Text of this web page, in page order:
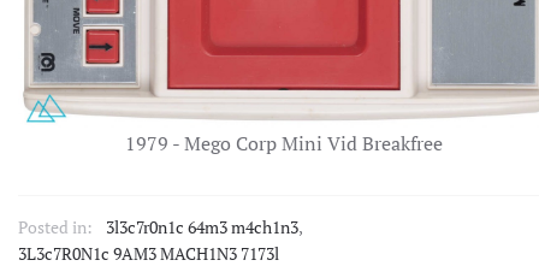
1979 - Mego Corp Mini Vid Breakfree
Posted in: 3l3c7r0n1c 64m3 m4ch1n3,
3L3c7R0N1c 9AM3 MACH1N3 7173l